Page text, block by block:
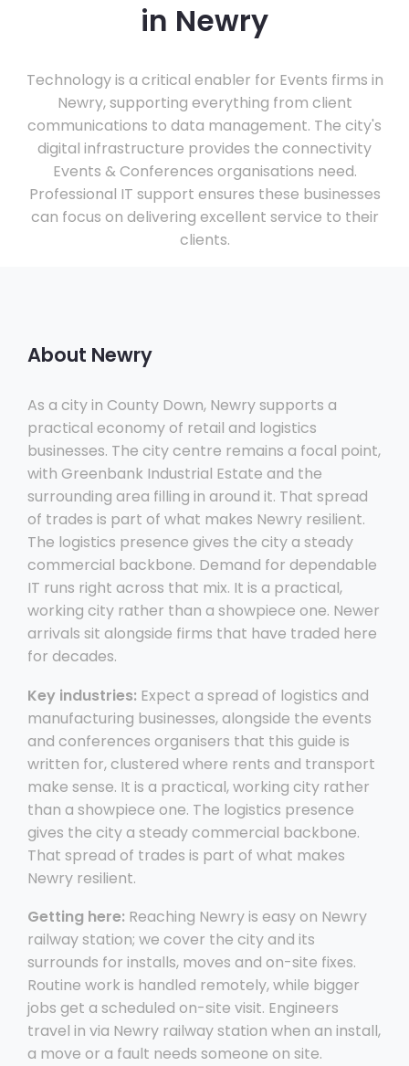
in Newry
Technology is a critical enabler for Events firms in
Newry, supporting everything from client
communications to data management. The city's
digital infrastructure provides the connectivity
Events & Conferences organisations need.
Professional IT support ensures these businesses
can focus on delivering excellent service to their
clients.
About Newry
As a city in County Down, Newry supports a
practical economy of retail and logistics
businesses. The city centre remains a focal point,
with Greenbank Industrial Estate and the
surrounding area filling in around it. That spread
of trades is part of what makes Newry resilient.
The logistics presence gives the city a steady
commercial backbone. Demand for dependable
IT runs right across that mix. It is a practical,
working city rather than a showpiece one. Newer
arrivals sit alongside firms that have traded here
for decades.
Key industries: Expect a spread of logistics and
manufacturing businesses, alongside the events
and conferences organisers that this guide is
written for, clustered where rents and transport
make sense. It is a practical, working city rather
than a showpiece one. The logistics presence
gives the city a steady commercial backbone.
That spread of trades is part of what makes
Newry resilient.
Getting here: Reaching Newry is easy on Newry
railway station; we cover the city and its
surrounds for installs, moves and on-site fixes.
Routine work is handled remotely, while bigger
jobs get a scheduled on-site visit. Engineers
travel in via Newry railway station when an install,
a move or a fault needs someone on site.